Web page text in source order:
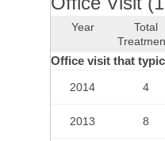
Year
Total
Office visit that
2014 4
2013 8